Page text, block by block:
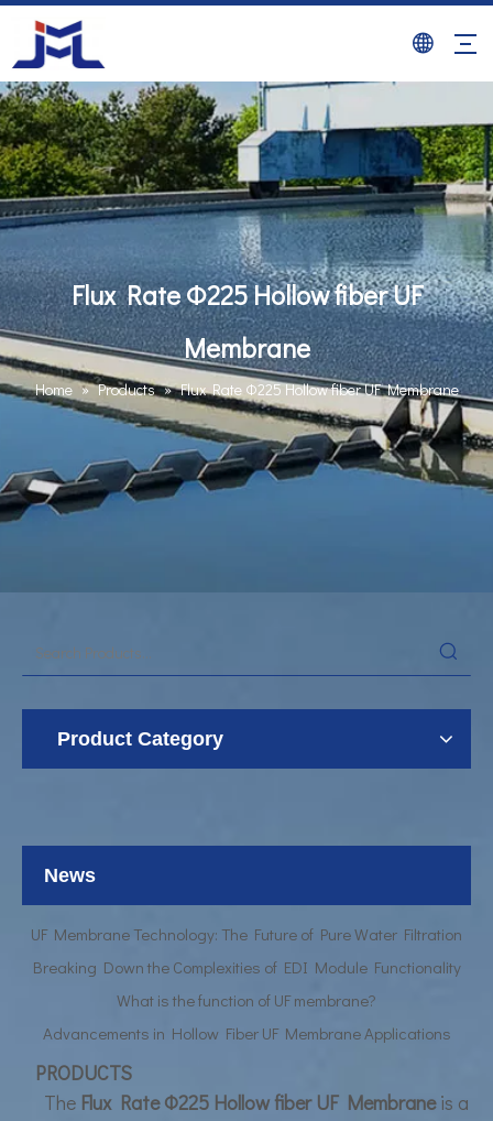
Flux Rate Φ225 Hollow fiber UF
Membrane
Home » Products » Flux Rate Φ225 Hollow fiber UF Membrane
Product Category
News
UF Membrane Technology: The Future of Pure Water Filtration
Breaking Down the Complexities of EDI Module Functionality
What is the function of UF membrane?
Advancements in Hollow Fiber UF Membrane Applications
PRODUCTS
The Flux Rate Φ225 Hollow fiber UF Membraneis a